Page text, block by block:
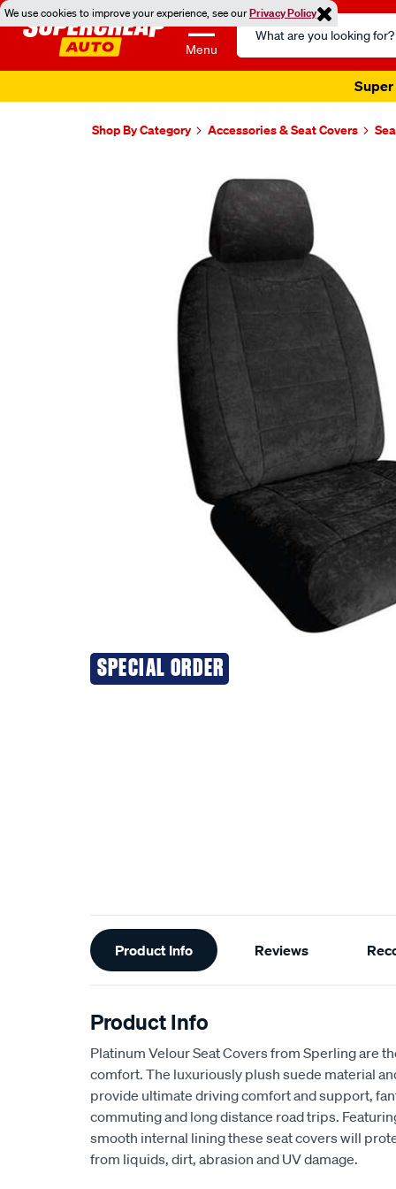
We use cookies to improve your experience, see ourPrivacy Policy
Menu
Search
Catalog
Super
Shop By Category Accessories & Seat Covers
SPECIAL ORDER
Additional
Information
Product Info Reviews
Product Info
Platinum Velour Seat Covers from Sperling are
comfort. The luxuriously plush suede material
provide ultimate driving comfort and support,
commuting and long distance road trips.
smooth internal lining these seat covers will
from liquids, dirt, abrasion and UV damage.